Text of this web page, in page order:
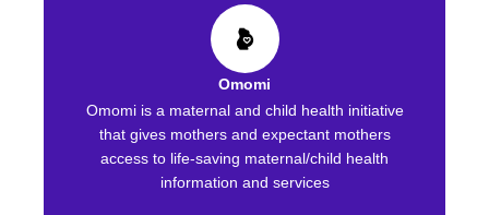
Omomi
Omomi is a maternal and child health initiative
that gives mothers and expectant mothers
access to life-saving maternal/child health
information and services